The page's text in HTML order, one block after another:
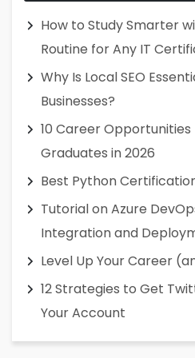
How to Study Smarter
Routine for Any IT
Why Is Local SEO
Businesses?
10 Career Opportunities
Graduates in 2026
Best Python
Tutorial on Azure
Integration and
Level Up Your Career
12 Strategies to Get
Your Account